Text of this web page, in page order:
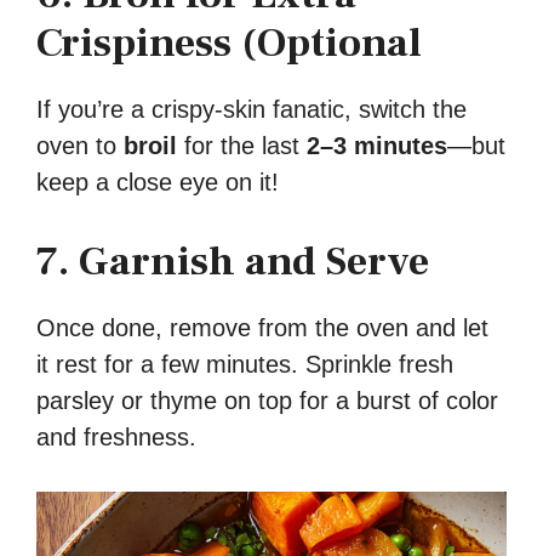
Crispiness (Optional
If you’re a crispy-skin fanatic, switch the
oven to broil for the last 2–3 minutes—but
keep a close eye on it!
7. Garnish and Serve
Once done, remove from the oven and let
it rest for a few minutes. Sprinkle fresh
parsley or thyme on top for a burst of color
and freshness.